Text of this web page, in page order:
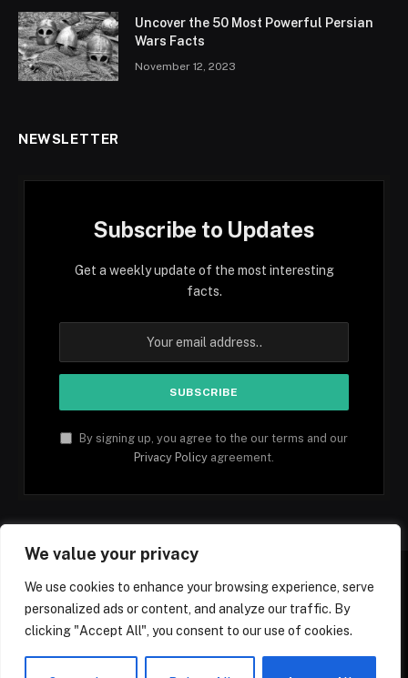
We value your privacy
We use cookies to enhance your browsing experience, serve
personalized ads or content, and analyze our traffic. By
clicking "Accept All", you consent to our use of cookies.
Uncover the 50 Most Powerful Persian
Wars Facts
November 12, 2023
NEWSLETTER
Subscribe to Updates
Get a weekly update of the most interesting
facts.
By signing up, you agree to the our terms and our
Privacy Policy agreement.
Facebook YouTube
(Twitter)
PinterestTikTok